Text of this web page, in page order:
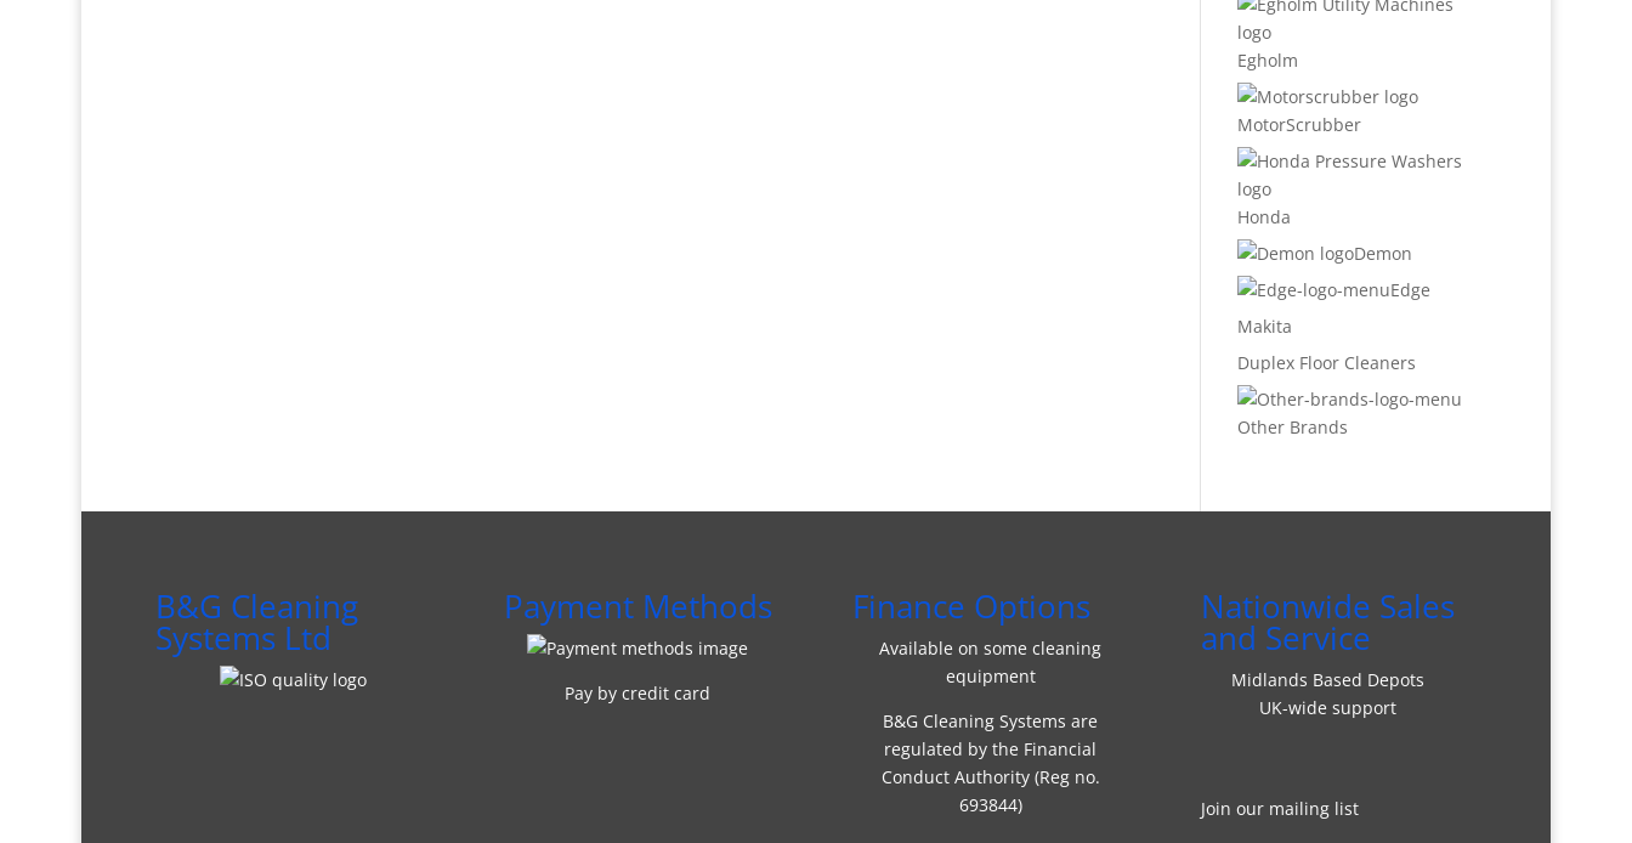
Egholm
MotorScrubber
Honda
Demon
Edge
Makita
Duplex Floor Cleaners
Other Brands
B&G Cleaning
Systems Ltd
Payment Methods
Pay by credit card
Finance Options
Available on some cleaning
equipment
B&G Cleaning Systems are
regulated by the Financial
Conduct Authority (Reg no.
693844)
Nationwide Sales
and Service
Midlands Based Depots
UK-wide support
Join our mailing list